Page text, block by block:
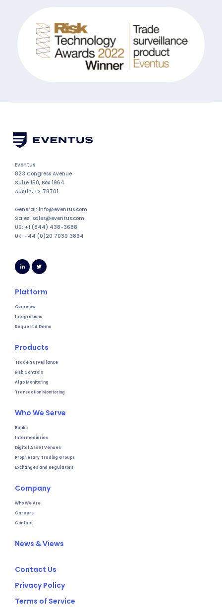
Eventus
823 Congress Avenue
Suite 150, Box 1964
Austin, TX 78701
General: info@eventus.com
Sales: sales@eventus.com
US: +1 (844) 438-3688
UK: +44 (0)20 7039 3864
Platform
Overview
Integrations
Request A Demo
Products
Trade Surveillance
Risk Controls
Algo Monitoring
Transaction Monitoring
Who We Serve
Banks
Intermediaries
Digital Asset Venues
Proprietary Trading Groups
Exchanges and Regulators
Company
Who We Are
Careers
Contact
News & Views
Contact Us
Privacy Policy
Terms of Service